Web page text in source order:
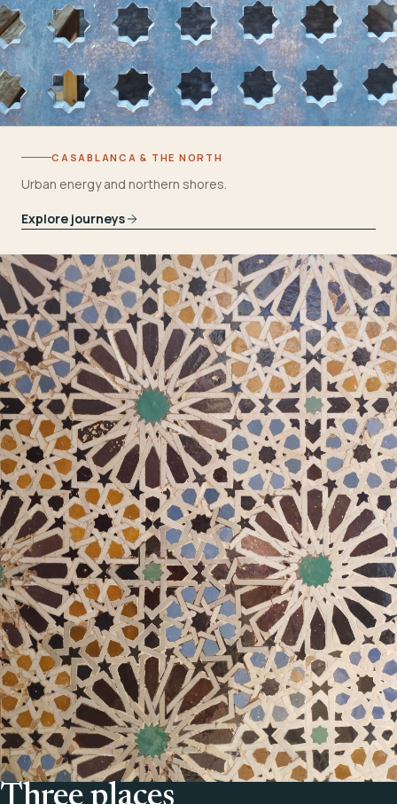
CASABLANCA & THE NORTH
Urban energy and northern shores.
Explore journeys